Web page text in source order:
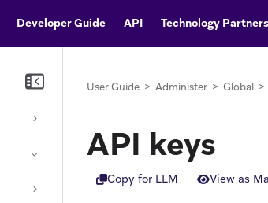
Developer Guide API Technology Partners
User Guide > Administer > Global >
API keys
Copy for LLM View as